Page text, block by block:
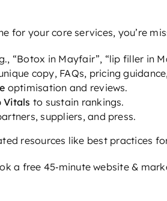
for your core services, you’re
“Botox in Mayfair”, “lip filler in
copy, FAQs, pricing
optimisation and reviews.
Vitals to sustain rankings.
suppliers, and press.
resources like best practices
a free 45‑minute website &